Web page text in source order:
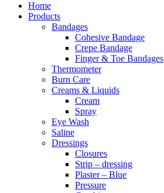
Home
Products
Bandages
Cohesive Bandage
Crepe Bandage
Finger & Toe Bandages
Thermometer
Burn Care
Creams & Liquids
Cream
Spray
Eye Wash
Saline
Dressings
Closures
Strip – dressing
Plaster – Blue
Pressure